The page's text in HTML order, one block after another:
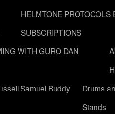
HELMTONE PROTOCOLS
SUBSCRIPTIONS
WITH GURO DAN
Samuel Buddy
Drums
Stands